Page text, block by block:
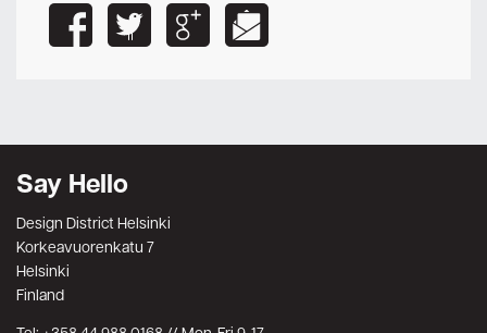
Say Hello
Design District Helsinki
Korkeavuorenkatu 7
Helsinki
Finland